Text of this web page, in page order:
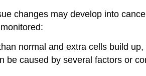
changes may develop into
normal and extra cells build
caused by several factors or